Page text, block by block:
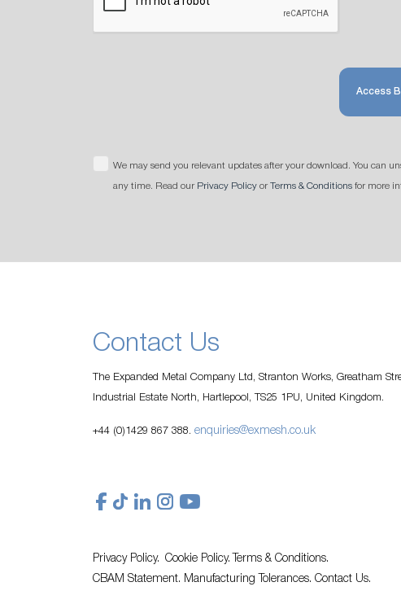
Access
We may send you relevant updates after your download. You can
any time. Read our Privacy Policy or Terms & Conditions for more
Contact Us
The Expanded Metal Company Ltd, Stranton Works, Greatham
Industrial Estate North, Hartlepool, TS25 1PU, United Kingdom.
+44 (0)1429 867 388. enquiries@exmesh.co.uk
Privacy Policy. Cookie Policy.
Terms & Conditions.
CBAM Statement. Manufacturing Tolerances. Contact Us.